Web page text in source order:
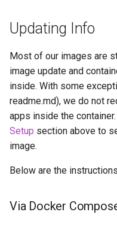
Updating Info
Most of our images are
image update and
inside. With some
readme.md), we do not
apps inside the
Setup section above to
image.
Below are the
Via Docker